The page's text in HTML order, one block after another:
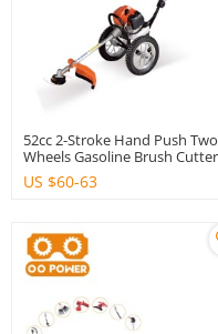
52cc 2-Stroke Hand Push Two
Wheels Gasoline Brush Cutter
With High Quality
US $60-63